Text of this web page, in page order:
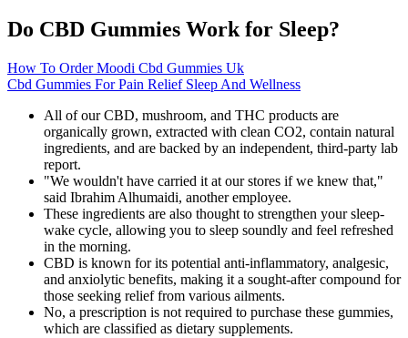
Do CBD Gummies Work for Sleep?
How To Order Moodi Cbd Gummies Uk
Cbd Gummies For Pain Relief Sleep And Wellness
All of our CBD, mushroom, and THC products are
organically grown, extracted with clean CO2, contain natural
ingredients, and are backed by an independent, third-party lab
report.
"We wouldn't have carried it at our stores if we knew that,"
said Ibrahim Alhumaidi, another employee.
These ingredients are also thought to strengthen your sleep-
wake cycle, allowing you to sleep soundly and feel refreshed
in the morning.
CBD is known for its potential anti-inflammatory, analgesic,
and anxiolytic benefits, making it a sought-after compound for
those seeking relief from various ailments.
No, a prescription is not required to purchase these gummies,
which are classified as dietary supplements.